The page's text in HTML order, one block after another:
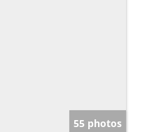
55 photos